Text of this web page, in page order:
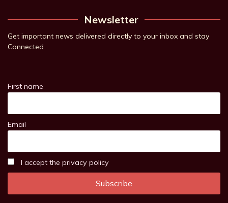
Newsletter
Get important news delivered directly to your inbox and stay
Connected
First name
Email
I accept the privacy policy